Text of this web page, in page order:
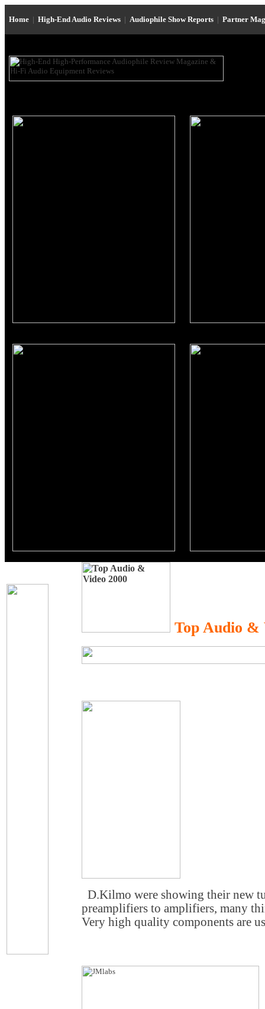
Home | High-End Audio Reviews | Audiophile Show Reports | Partner
Top Audio &
D.Kilmo were showing their new
preamplifiers to amplifiers, many
Very high quality components are